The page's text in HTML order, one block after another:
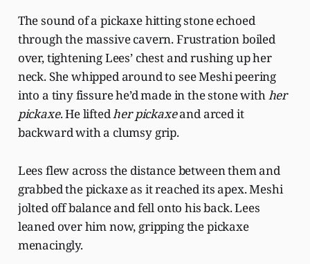
The sound of a pickaxe hitting stone echoed
through the massive cavern. Frustration boiled
over, tightening Lees’ chest and rushing up her
neck. She whipped around to see Meshi peering
into a tiny fissure he’d made in the stone withher
pickaxe. He liftedher pickaxeand arced it
backward with a clumsy grip.
Lees flew across the distance between them and
grabbed the pickaxe as it reached its apex. Meshi
jolted off balance and fell onto his back. Lees
leaned over him now, gripping the pickaxe
menacingly.